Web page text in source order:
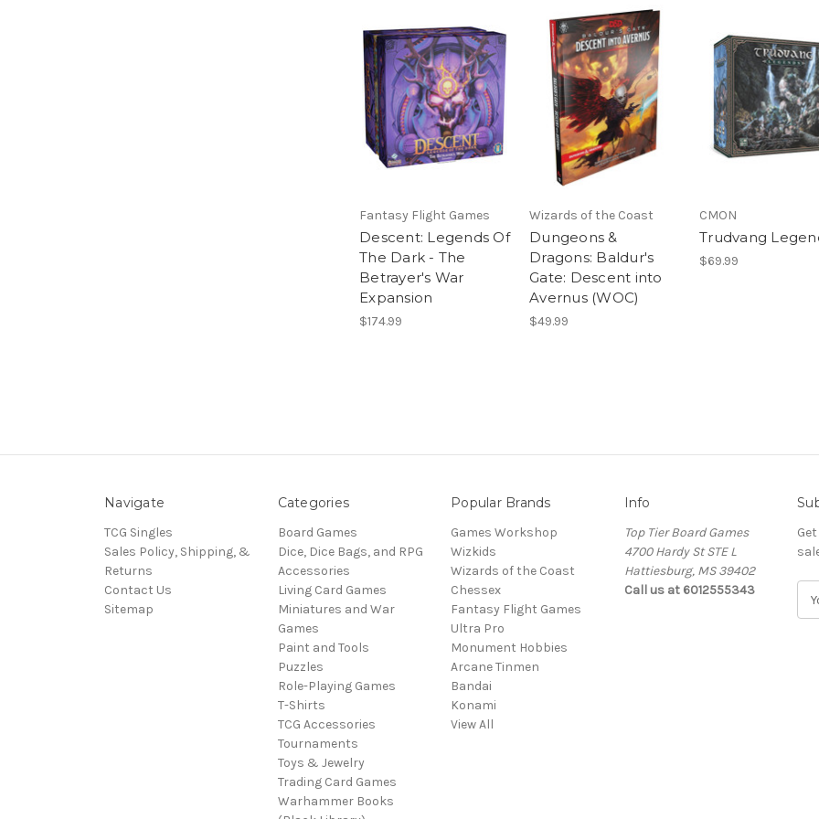
Fantasy Flight Games
Descent: Legends Of
The Dark - The
Betrayer's War
Expansion
$174.99
Wizards of the Coast
Dungeons &
Dragons: Baldur's
Gate: Descent into
Avernus (WOC)
$49.99
CMON
Trudvang
$69.99
Navigate
TCG Singles
Sales Policy, Shipping, &
Returns
Contact Us
Sitemap
Categories
Board Games
Dice, Dice Bags, and RPG
Accessories
Living Card Games
Miniatures and War
Games
Paint and Tools
Puzzles
Role-Playing Games
T-Shirts
TCG Accessories
Tournaments
Toys & Jewelry
Trading Card Games
Warhammer Books
Popular Brands
Games Workshop
Wizkids
Wizards of the Coast
Chessex
Fantasy Flight Games
Ultra Pro
Monument Hobbies
Arcane Tinmen
Bandai
Konami
View All
Info
Top Tier Board Games
4700 Hardy St STE L
Hattiesburg, MS 39402
Call us at 6012555343